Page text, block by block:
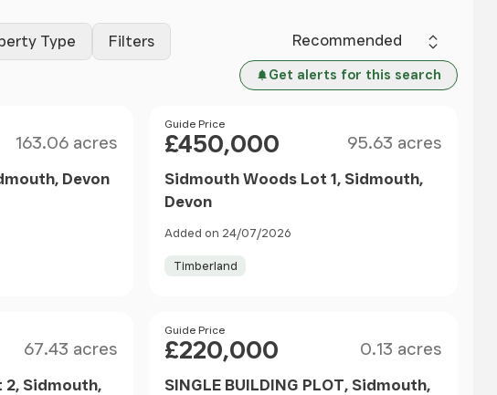
Type Filters Sort by
Get alerts for this search
163.06 acres
Devon
Price
Guide Price
£450,000 95.63 acres
Sidmouth Woods Lot 1, Sidmouth,
Devon
Added on 24/07/2026
Timberland
67.43 acres
Sidmouth,
Price
Guide Price
£220,000 0.13 acres
SINGLE BUILDING PLOT, Sidmouth,